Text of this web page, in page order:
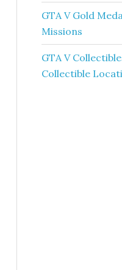
GTA V Gold
Missions
GTA V
Collectible